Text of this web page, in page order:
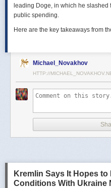
leading Doge, in which he
public spending.
Here are the key takeaways from
Michael_Novakhov
HTTP://
Kremlin Says It Hopes
Conditions With Ukraine